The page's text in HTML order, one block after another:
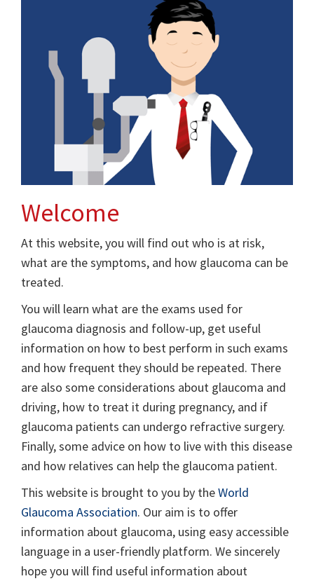
Welcome
At this website, you will find out who is at risk,
what are the symptoms, and how glaucoma can be
treated.
You will learn what are the exams used for
glaucoma diagnosis and follow-up, get useful
information on how to best perform in such exams
and how frequent they should be repeated. There
are also some considerations about glaucoma and
driving, how to treat it during pregnancy, and if
glaucoma patients can undergo refractive surgery.
Finally, some advice on how to live with this disease
and how relatives can help the glaucoma patient.
This website is brought to you by theWorld
Glaucoma Association. Our aim is to offer
information about glaucoma, using easy accessible
language in a user-friendly platform. We sincerely
hope you will find useful information about